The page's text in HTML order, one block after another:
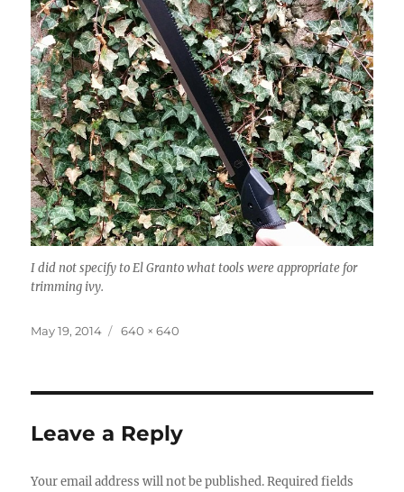
I did not specify to El Granto what tools were appropriate for
trimming ivy.
Posted
May 19, 2014
Full
640 × 640
Leave a Reply
Your email address will not be published. Required fields